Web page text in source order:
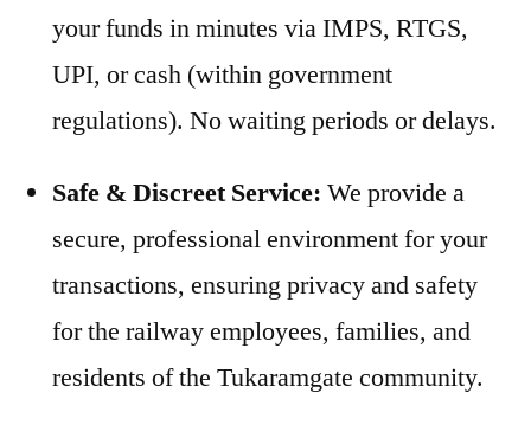
your funds in minutes via IMPS, RTGS,
UPI, or cash (within government
regulations). No waiting periods or delays.
Safe & Discreet Service: We provide a
secure, professional environment for your
transactions, ensuring privacy and safety
for the railway employees, families, and
residents of the Tukaramgate community.